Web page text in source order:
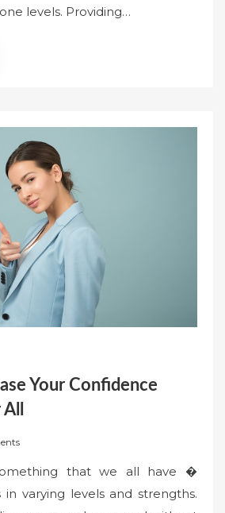
levels. Providing…
Your Confidence
that we all have �
varying levels and strengths.